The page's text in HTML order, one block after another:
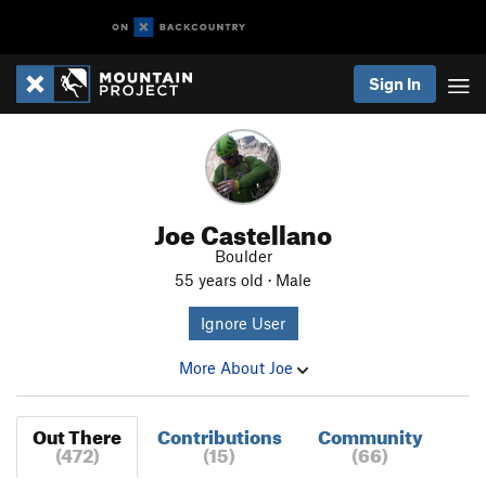
Sign In
Joe Castellano
Boulder
55 years old · Male
Ignore User
More About Joe
Out There
(472)
Contributions
(15)
Community
(66)